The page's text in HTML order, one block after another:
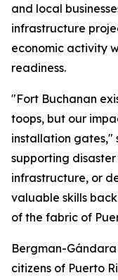
and local
infrastructure
economic activity
readiness.
"Fort Buchanan
toops, but our
installation gates,"
supporting
infrastructure, or
valuable skills
of the fabric of
Bergman-
citizens of Puerto